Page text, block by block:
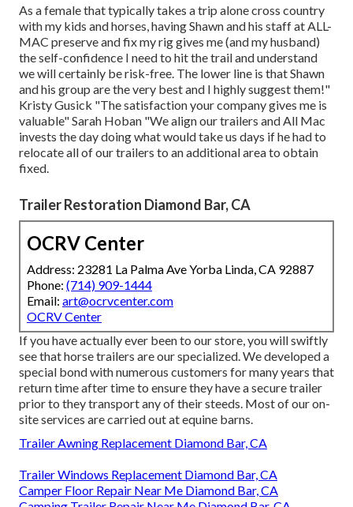
As a female that typically takes a trip alone cross country
with my kids and horses, having Shawn and his staff at ALL-
MAC preserve and fix my rig gives me (and my husband)
the self-confidence I need to hit the trail and understand
we will certainly be risk-free. The lower line is that Shawn
and his group are the very best and I highly suggest them!"
Kristy Gusick "The satisfaction your company gives me is
valuable" Sarah Hoban "We align our trailers and All Mac
invests the day doing what would take us days if he had to
relocate all of our trailers to an additional area to obtain
fixed.
Trailer Restoration Diamond Bar, CA
OCRV Center
Address: 23281 La Palma Ave Yorba Linda, CA 92887
Phone: (714) 909-1444
Email: art@ocrvcenter.com
OCRV Center
If you have actually ever been to our store, you will swiftly
see that horse trailers are our specialized. We developed a
special bond with numerous customers for many years that
return time after time to ensure they have a secure trailer
prior to they transport any of their steeds. Most of our on-
site services are carried out at equine barns.
Trailer Awning Replacement Diamond Bar, CA
Trailer Windows Replacement Diamond Bar, CA
Camper Floor Repair Near Me Diamond Bar, CA